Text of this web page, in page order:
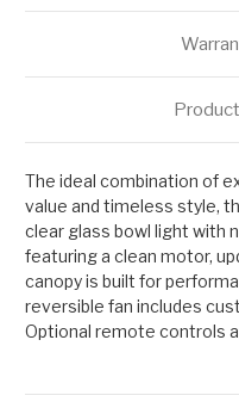
The ideal combination of
value and timeless style,
clear glass bowl light with
featuring a clean motor,
canopy is built for
reversible fan includes
Optional remote controls